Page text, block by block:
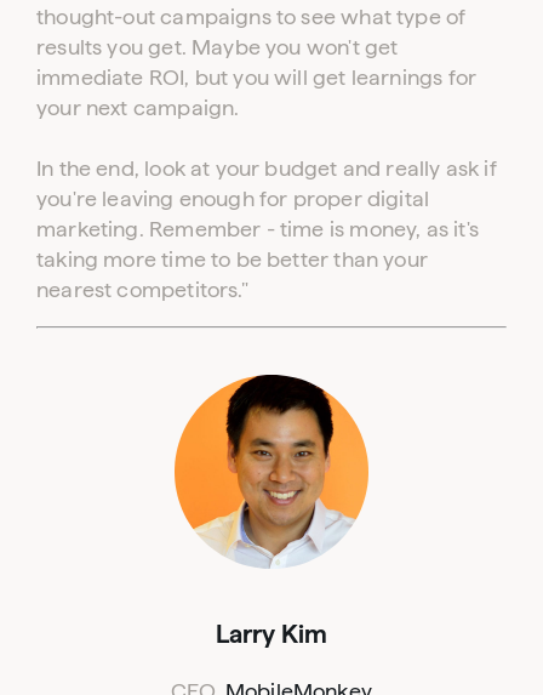
Log in to your dashboard
publisher or advertiser dashboard.
thought-out campaigns to see what type of
results you get. Maybe you won't get
immediate ROI, but you will get learnings for
your next campaign.
In the end, look at your budget and really ask if
you're leaving enough for proper digital
marketing. Remember - time is money, as it's
taking more time to be better than your
nearest competitors."
Larry Kim
CEO, MobileMonkey